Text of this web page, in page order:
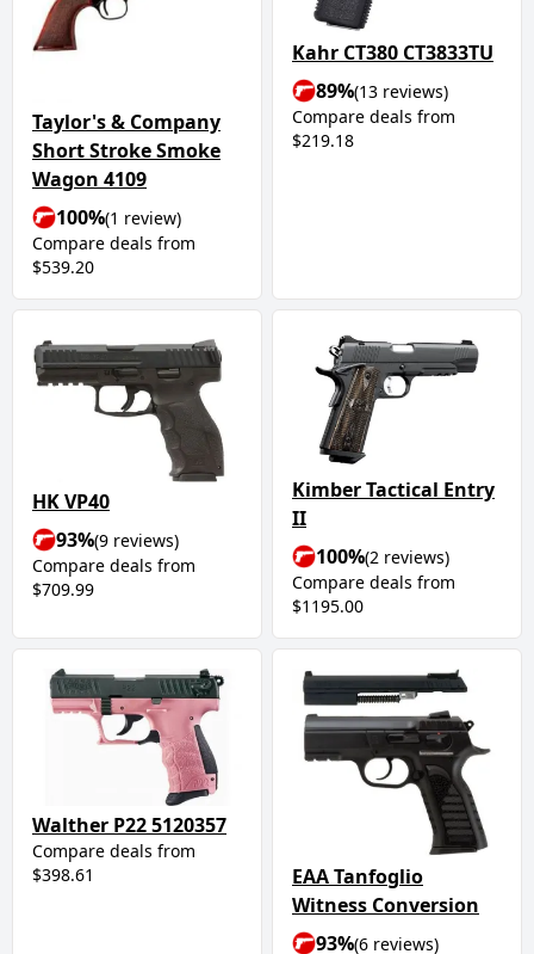
Taylor's & Company
Short Stroke Smoke
Wagon 4109
100%(1 review)
Compare deals from
$539.20
Kahr CT380 CT3833TU
89%(13 reviews)
Compare deals from
$219.18
HK VP40
93%(9 reviews)
Compare deals from
$709.99
Kimber Tactical Entry
II
100%(2 reviews)
Compare deals from
$1195.00
Walther P22 5120357
Compare deals from
$398.61
EAA Tanfoglio
Witness Conversion
93%(6 reviews)